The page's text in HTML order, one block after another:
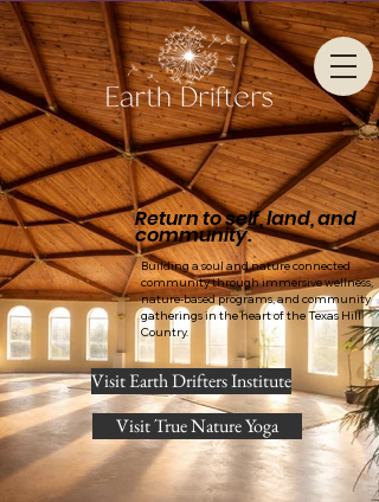
Return to self, land, and
community.
Building a soul and nature connected
community through immersive wellness,
nature-based programs, and community
gatherings in the heart of the Texas Hill
Country.
Visit Earth Drifters Institute
Visit True Nature Yoga